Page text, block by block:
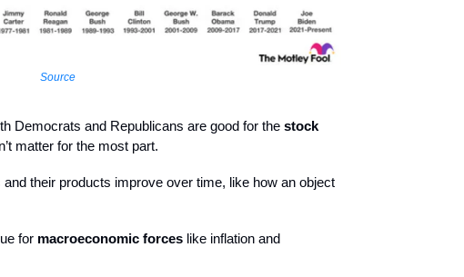
Source
Democrats and Republicans are good for the stock
matter for the most part.
their products improve over time, like how an object
for macroeconomic forces like inflation and